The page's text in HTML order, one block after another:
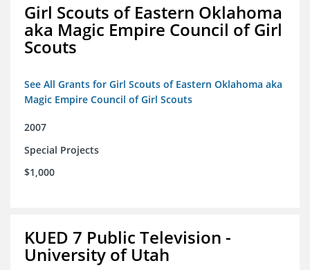
Girl Scouts of Eastern Oklahoma
aka Magic Empire Council of Girl
Scouts
See All Grants for Girl Scouts of Eastern Oklahoma aka
Magic Empire Council of Girl Scouts
2007
Special Projects
$1,000
KUED 7 Public Television -
University of Utah